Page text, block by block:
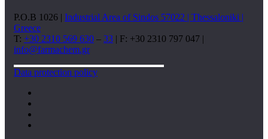
P.O.B 1026 | Industrial Area of Sindos 57022 | Thessaloniki |
Greece
T: +30 2310 569 630 – 33 | F: +30 2310 797 047 |
info@farmachem.gr
Data protection policy